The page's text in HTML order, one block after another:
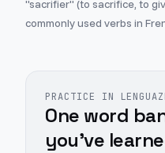
"sacrifier" (to sacrifice, to
commonly used verbs in
PRACTICE IN
One word
you've